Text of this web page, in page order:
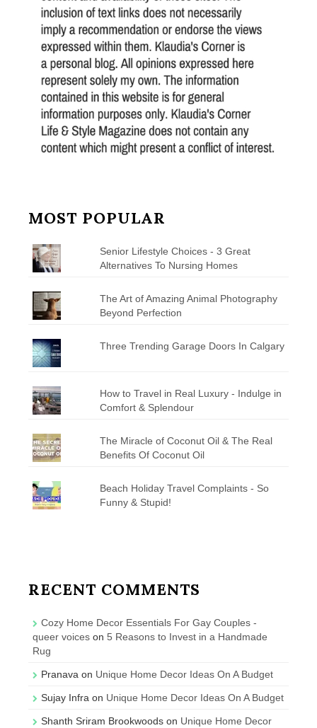
MOST POPULAR
Senior Lifestyle Choices - 3 Great
Alternatives To Nursing Homes
The Art of Amazing Animal Photography
Beyond Perfection
Three Trending Garage Doors In Calgary
How to Travel in Real Luxury - Indulge in
Comfort & Splendour
The Miracle of Coconut Oil & The Real
Benefits Of Coconut Oil
Beach Holiday Travel Complaints - So
Funny & Stupid!
RECENT COMMENTS
Cozy Home Decor Essentials For Gay Couples -
queer voices on 5 Reasons to Invest in a Handmade
Rug
Pranava on Unique Home Decor Ideas On A Budget
Sujay Infra on Unique Home Decor Ideas On A Budget
Shanth Sriram Brookwoods on Unique Home Decor